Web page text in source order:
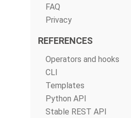
FAQ
Privacy
REFERENCES
Operators and hooks
CLI
Templates
Python API
Stable REST API